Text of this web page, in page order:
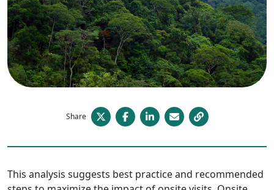
Share
This analysis suggests best practice and recommended